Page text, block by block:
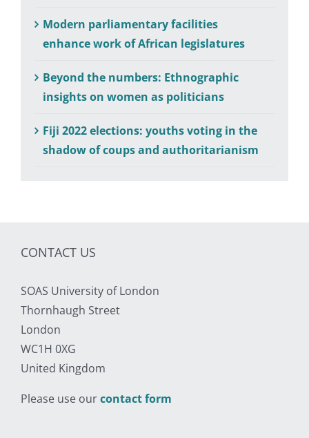
Modern parliamentary facilities
enhance work of African legislatures
Beyond the numbers: Ethnographic
insights on women as politicians
Fiji 2022 elections: youths voting in the
shadow of coups and authoritarianism
CONTACT US
SOAS University of London
Thornhaugh Street
London
WC1H 0XG
United Kingdom
Please use ourcontact form